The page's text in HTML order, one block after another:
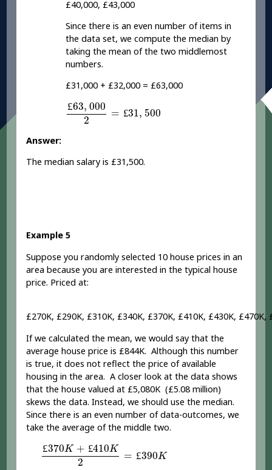
£40,000, £43,000
Since there is an even number of items in
the data set, we compute the median by
taking the mean of the two middlemost
numbers.
£31,000 + £32,000 = £63,000
£63, 000
2
= £31, 500
£63 000
Answer:
The median salary is £31,500.
Example 5
Suppose you randomly selected 10 house prices in an
area because you are interested in the typical house
price. Priced at:
£270K, £290K, £310K, £340K, £370K, £410K, £430K, £470K,
If we calculated the mean, we would say that the
average house price is £844K. Although this number
is true, it does not reflect the price of available
housing in the area. A closer look at the data shows
that the house valued at £5,080K (£5.08 million)
skews the data. Instead, we should use the median.
Since there is an even number of data-outcomes, we
take the average of the middle two.
£370K + £410K
2
= £390K
£370K+ £ 410K2=